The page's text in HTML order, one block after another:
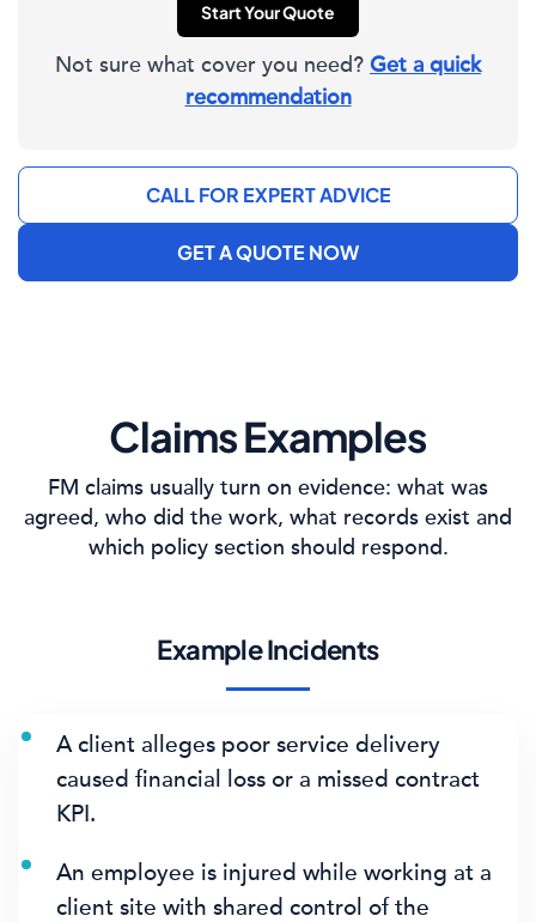
Start Your Quote
Not sure what cover you need? Get a quick
recommendation
CALL FOR EXPERT ADVICE
GET A QUOTE NOW
Claims Examples
FM claims usually turn on evidence: what was
agreed, who did the work, what records exist and
which policy section should respond.
Example Incidents
A client alleges poor service delivery
caused financial loss or a missed contract
KPI.
An employee is injured while working at a
client site with shared control of the